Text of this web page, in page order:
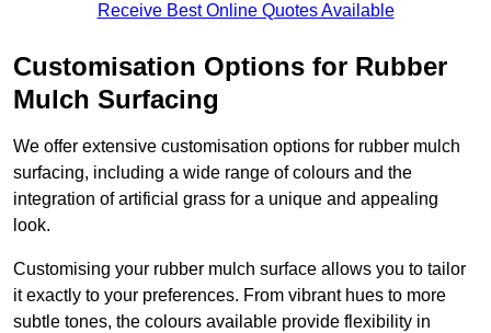
Receive Best Online Quotes Available
Customisation Options for Rubber
Mulch Surfacing
We offer extensive customisation options for rubber mulch
surfacing, including a wide range of colours and the
integration of artificial grass for a unique and appealing
look.
Customising your rubber mulch surface allows you to tailor
it exactly to your preferences. From vibrant hues to more
subtle tones, the colours available provide flexibility in